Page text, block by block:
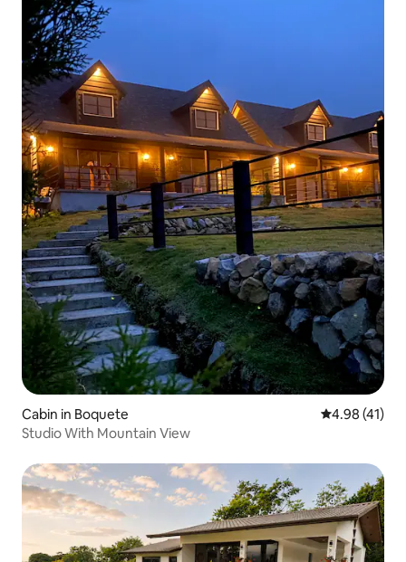
Cabin in Boquete 4.98 out of 5
4.98 (41)
Studio With Mountain View